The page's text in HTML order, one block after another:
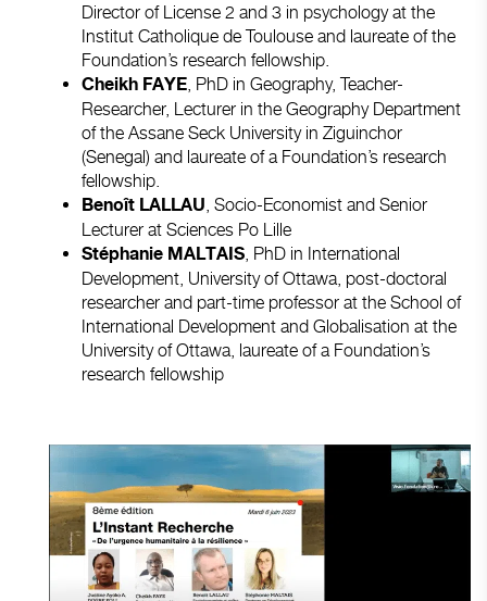
Director of License 2 and 3 in psychology at the
Institut Catholique de Toulouse and laureate of the
Foundation’s research fellowship.
Cheikh FAYE, PhD in Geography, Teacher-
Researcher, Lecturer in the Geography Department
of the Assane Seck University in Ziguinchor
(Senegal) and laureate of a Foundation’s research
fellowship.
Benoît LALLAU, Socio-Economist and Senior
Lecturer at Sciences Po Lille
Stéphanie MALTAIS, PhD in International
Development, University of Ottawa, post-doctoral
researcher and part-time professor at the School of
International Development and Globalisation at the
University of Ottawa, laureate of a Foundation’s
research fellowship